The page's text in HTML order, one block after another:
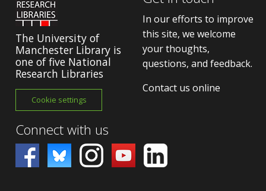
The University of
Manchester Library is
one of five National
Research Libraries
Cookie settings
In our efforts to improve
this site, we welcome
your thoughts,
questions, and feedback.
Contact us online
Connect with us